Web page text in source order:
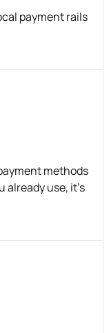
payment rails
methods
already use, it's